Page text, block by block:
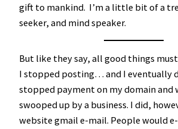
gift to mankind. I’m a little bit of a
seeker, and mind speaker.
But like they say, all good things
I stopped posting… and I eventually
stopped payment on my domain and
swooped up by a business. I did,
website gmail e-mail. People would